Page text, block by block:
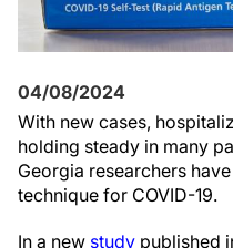
04/08/2024
With new cases,
holding steady in many
Georgia researchers
technique for COVID-19.
In a new study published